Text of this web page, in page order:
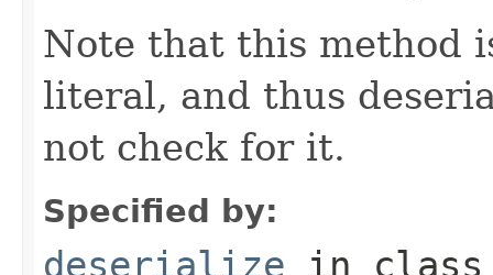
Note that this method
literal, and thus
not check for it.
Specified by:
deserialize in